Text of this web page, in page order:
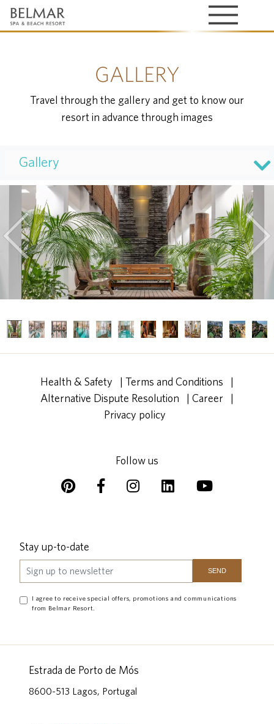
GALLERY
Travel through the gallery and get to know our
resort in advance through images
Gallery
Previous Next
Health & Safety | Terms and Conditions
|
Alternative Dispute Resolution
| Career
|
Privacy policy
Follow us
Stay up-to-date
I agree to receive special offers, promotions and communications
from Belmar Resort.
Estrada de Porto de Mós
8600-513 Lagos, Portugal